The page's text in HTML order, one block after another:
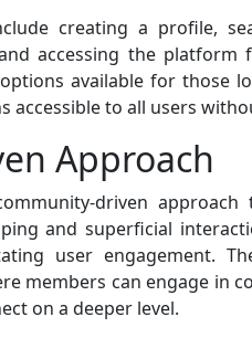
creating a profile,
accessing the
available for those
accessible to all users
Approach
driven
and superficial
user engagement.
members can engage in
on a deeper level.